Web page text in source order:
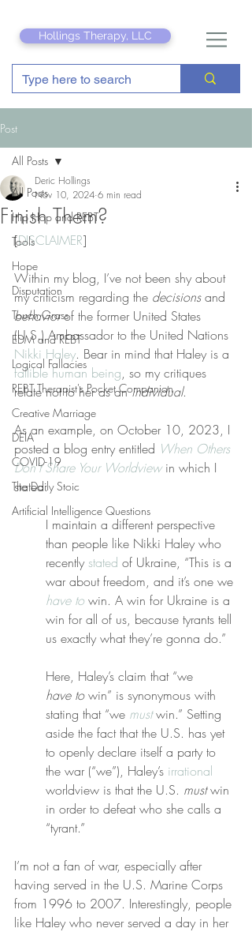
Hollings Therapy, LLC
Post
All Posts
Hip Hop and REBT
Tools
Hope
Disputation
Touch Grass
EDM and REBT
Logical Fallacies
REBT Therapist's Pocket Companion
Creative Marriage
DEIA
COVID-19
The Daily Stoic
Artificial Intelligence Questions
All Posts
Finish Them?
Deric Hollings
Nov 10, 2024 6 min read
[DISCLAIMER]
Within my blog, I’ve not been shy about
my criticism regarding the decisions and
behavior of the former United States
(U.S.) Ambassador to the United Nations
Nikki Haley. Bear in mind that Haley is a
fallible human being, so my critiques
relate not to her as an individual.
As an example, on October 10, 2023, I
posted a blog entry entitled When Others
Don’t Share Your Worldview in which I
stated:
I maintain a different perspective
than people like Nikki Haley who
recently stated of Ukraine, “This is a
war about freedom, and it’s one we
have to win. A win for Ukraine is a
win for all of us, because tyrants tell
us exactly what they’re gonna do.”
Here, Haley’s claim that “we
have to win” is synonymous with
stating that “we must win.” Setting
aside the fact that the U.S. has yet
to openly declare itself a party to
the war (“we”), Haley’s irrational
worldview is that the U.S. must win
in order to defeat who she calls a
“tyrant.”
I’m not a fan of war, especially after
having served in the U.S. Marine Corps
from 1996 to 2007. Interestingly, people
like Haley who never served a day in her